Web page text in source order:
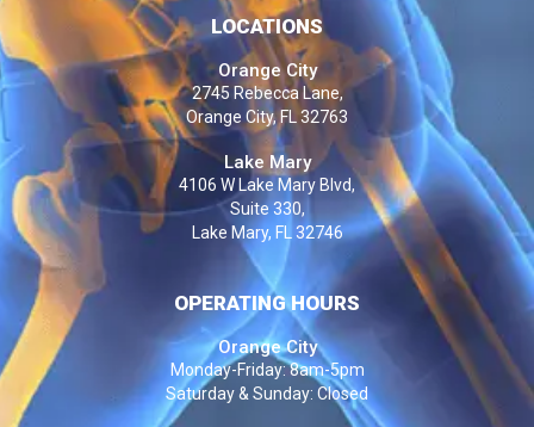
LOCATIONS
Orange City
2745 Rebecca Lane,
Orange City, FL 32763
Lake Mary
4106 W Lake Mary Blvd,
Suite 330,
Lake Mary, FL 32746
OPERATING HOURS
Orange City
Monday-Friday: 8am-5pm
Saturday & Sunday: Closed